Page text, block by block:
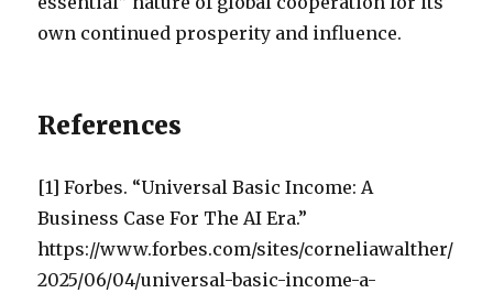
own continued prosperity and influence.
References
[1] Forbes. “Universal Basic Income: A
Business Case For The AI Era.”
https://www.forbes.com/sites/corneliawalther/
2025/06/04/universal-basic-income-a-